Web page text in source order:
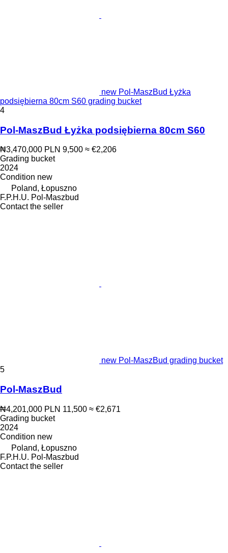
new Pol-MaszBud Łyżka
podsiębierna 80cm S60 grading bucket
4
Pol-MaszBud Łyżka podsiębierna 80cm S60
₦3,470,000 PLN 9,500 ≈ €2,206
Grading bucket
2024
Condition new
Poland, Łopuszno
F.P.H.U. Pol-Maszbud
Contact the seller
new Pol-MaszBud grading bucket
5
Pol-MaszBud
₦4,201,000 PLN 11,500 ≈ €2,671
Grading bucket
2024
Condition new
Poland, Łopuszno
F.P.H.U. Pol-Maszbud
Contact the seller